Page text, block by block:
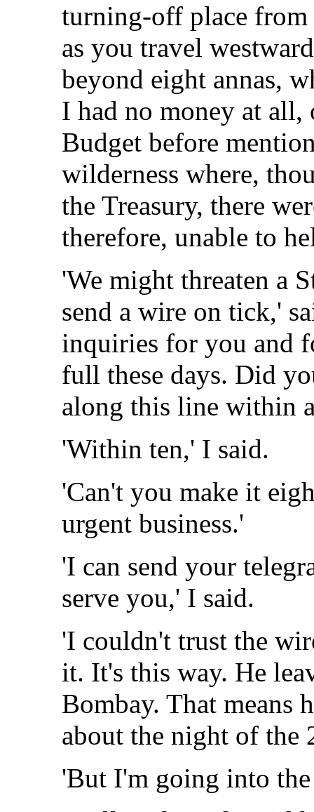
turning-off place
as you travel
beyond eight annas,
I had no money at
Budget before
wilderness where,
the Treasury, there
therefore, unable to
'We might threaten a
send a wire on tick,'
inquiries for you and
full these days. Did
along this line within
'Within ten,' I said.
'Can't you make it
urgent business.'
'I can send your
serve you,' I said.
'I couldn't trust the
it. It's this way. He
Bombay. That
about the night of the
'But I'm going into